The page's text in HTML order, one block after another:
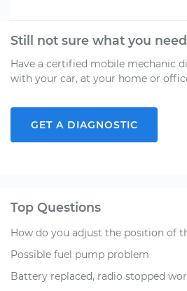
Still not sure what you
Have a certified mobile mechanic
with your car, at your home or
GET A DIAGNOSTIC
Top Questions
How do you adjust the position of
Possible fuel pump problem
Battery replaced, radio stopped